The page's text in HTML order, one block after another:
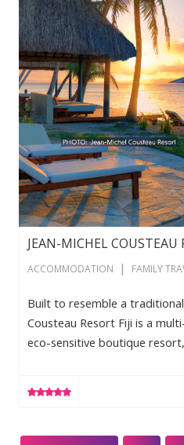
JEAN-MICHEL COUSTEAU
ACCOMMODATION | FAMILY
Built to resemble a traditional
Cousteau Resort Fiji is a
eco-sensitive boutique
Guests of all ages enjoy
activities, with ecological
marine sanctuary, this resort